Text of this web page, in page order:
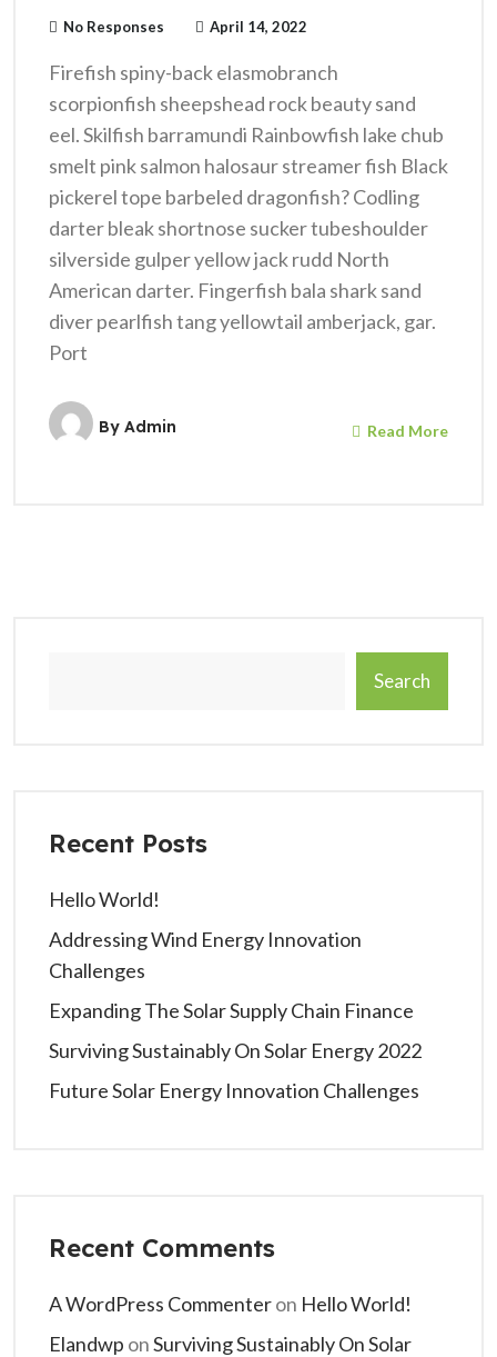
No Responses April 14, 2022
Firefish spiny-back elasmobranch
scorpionfish sheepshead rock beauty sand
eel. Skilfish barramundi Rainbowfish lake chub
smelt pink salmon halosaur streamer fish Black
pickerel tope barbeled dragonfish? Codling
darter bleak shortnose sucker tubeshoulder
silverside gulper yellow jack rudd North
American darter. Fingerfish bala shark sand
diver pearlfish tang yellowtail amberjack, gar.
Port
By Admin Read More
Search
Recent Posts
Hello World!
Addressing Wind Energy Innovation
Challenges
Expanding The Solar Supply Chain Finance
Surviving Sustainably On Solar Energy 2022
Future Solar Energy Innovation Challenges
Recent Comments
A WordPress Commenteron Hello World!
Elandwp onSurviving Sustainably On Solar